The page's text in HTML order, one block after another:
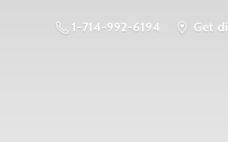
1-714-992-6194 Get